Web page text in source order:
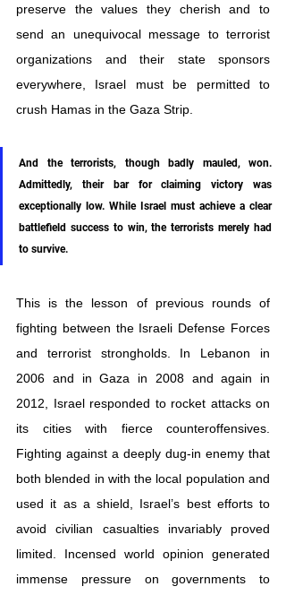
preserve the values they cherish and to
send an unequivocal message to terrorist
organizations and their state sponsors
everywhere, Israel must be permitted to
crush Hamas in the Gaza Strip.
And the terrorists, though badly mauled, won.
Admittedly, their bar for claiming victory was
exceptionally low. While Israel must achieve a clear
battlefield success to win, the terrorists merely had
to survive.
This is the lesson of previous rounds of
fighting between the Israeli Defense Forces
and terrorist strongholds. In Lebanon in
2006 and in Gaza in 2008 and again in
2012, Israel responded to rocket attacks on
its cities with fierce counteroffensives.
Fighting against a deeply dug-in enemy that
both blended in with the local population and
used it as a shield, Israel’s best efforts to
avoid civilian casualties invariably proved
limited. Incensed world opinion generated
immense pressure on governments to